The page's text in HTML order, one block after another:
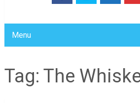
Menu
Tag: The